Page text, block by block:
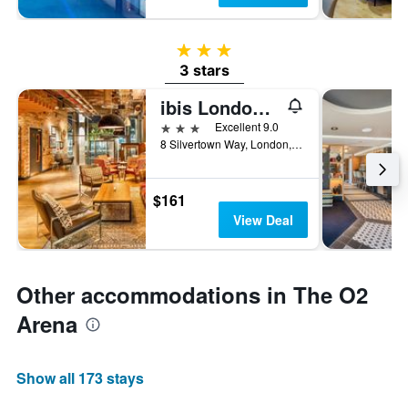
3 stars
3 stars
ibis London Canning Town
3 stars
Excellent 9.0
8 Silvertown Way, London, United Kingdom
$161
View Deal
Other accommodations in The O2
Arena
Show all 173 stays